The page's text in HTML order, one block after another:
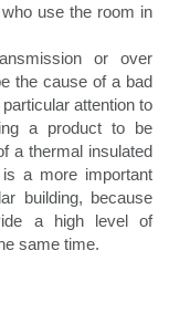
use the room in
or over
the cause of a bad
attention to
a product to be
a thermal insulated
a more important
building, because
a high level of
same time.